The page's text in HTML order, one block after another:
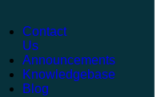
Contact
Us
Announcements
Knowledgebase
Blog